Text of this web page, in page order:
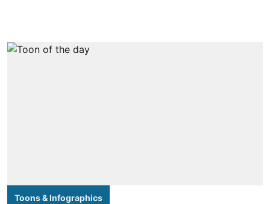
Toons & Infographics